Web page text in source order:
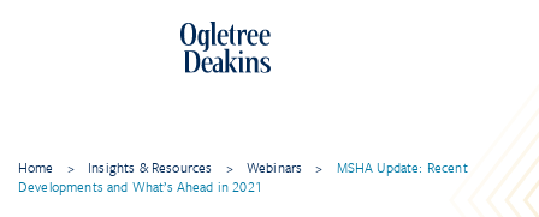
Home > Insights & Resources > Webinars >
MSHA Update: Recent
Developments and What’s Ahead in 2021